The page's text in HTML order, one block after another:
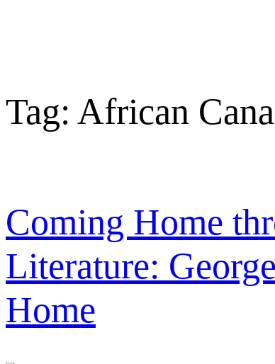
Tag: African
Coming Home
Literature:
Home